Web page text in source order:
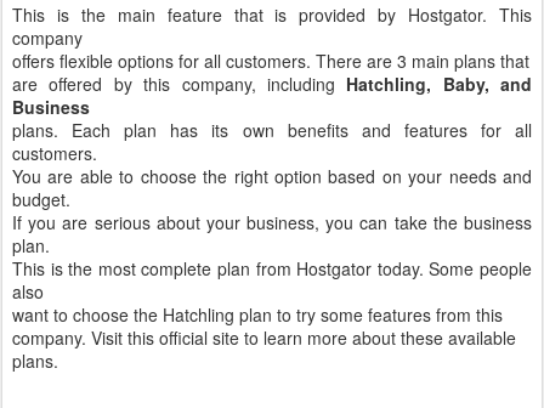
This is the main feature that is provided by Hostgator. This
company
offers flexible options for all customers. There are 3 main plans that
are offered by this company, including Hatchling, Baby, and
Business
plans. Each plan has its own benefits and features for all
customers.
You are able to choose the right option based on your needs and
budget.
If you are serious about your business, you can take the business
plan.
This is the most complete plan from Hostgator today. Some people
also
want to choose the Hatchling plan to try some features from this
company. Visit this official site to learn more about these available
plans.